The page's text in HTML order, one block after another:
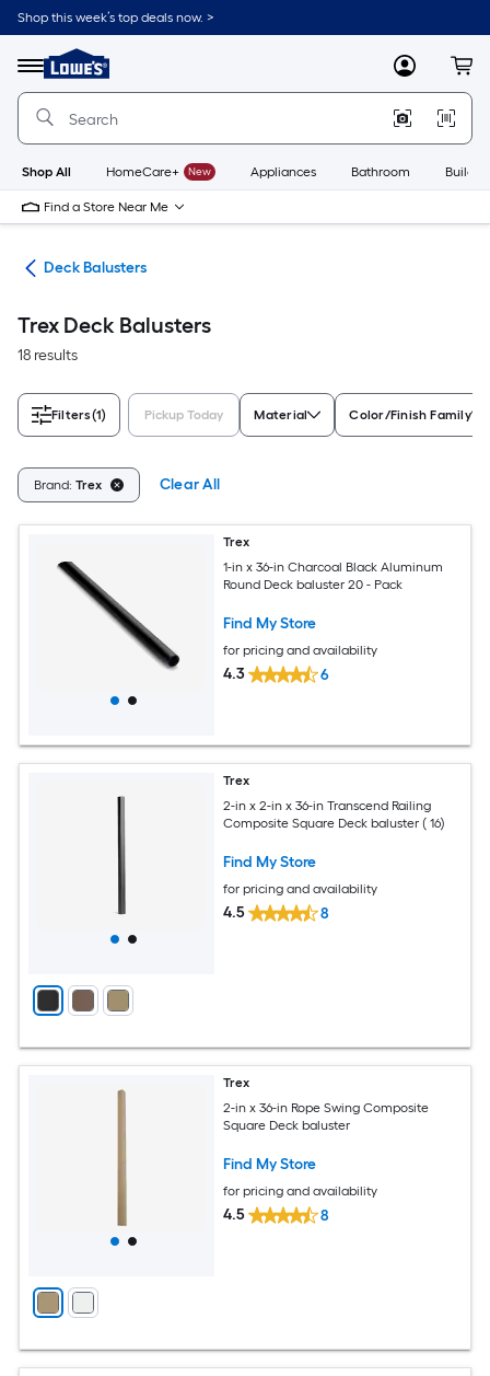
Skip
to
content
Shop this week’s top deals now. >
Menu
Link
to
Lowe's
Improvement
Home
Page
MyLowes
Shop All HomeCare+ New Appliances Bathroom
Find a Store Near Me
Deck Balusters
Trex Deck Balusters
18 results
Filters(1) Pickup Today Material Color/Finish Family
Brand: Trex Clear All
Trex
1-in x 36-in Charcoal Black Aluminum
Round Deck baluster 20 - Pack
Find My Store
for pricing and availability
4.3 6
Trex
2-in x 2-in x 36-in Transcend Railing
Composite Square Deck baluster ( 16)
Find My Store
for pricing and availability
4.5 8
Trex
2-in x 36-in Rope Swing Composite
Square Deck baluster
Find My Store
for pricing and availability
4.5 8